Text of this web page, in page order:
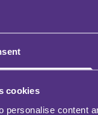
cookies
personalise content